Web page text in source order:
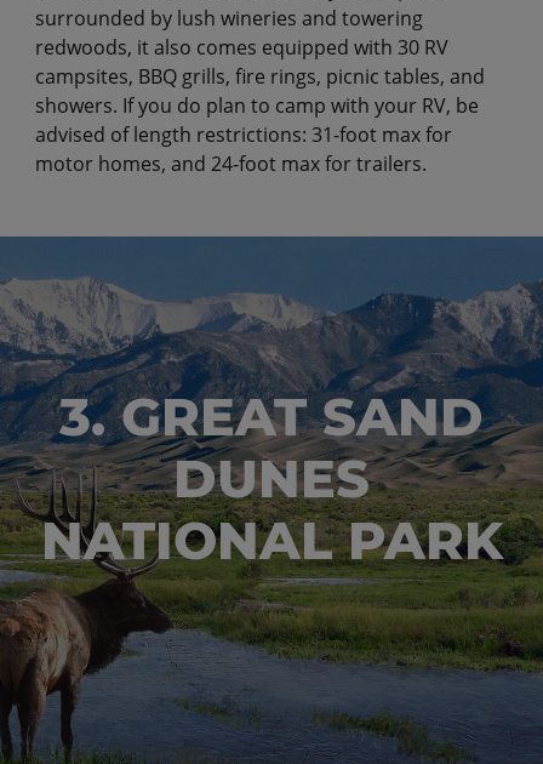
surrounded by lush wineries and towering
redwoods, it also comes equipped with 30 RV
campsites, BBQ grills, fire rings, picnic tables, and
showers. If you do plan to camp with your RV, be
advised of length restrictions: 31-foot max for
motor homes, and 24-foot max for trailers.
3. GREAT SAND
DUNES
NATIONAL PARK